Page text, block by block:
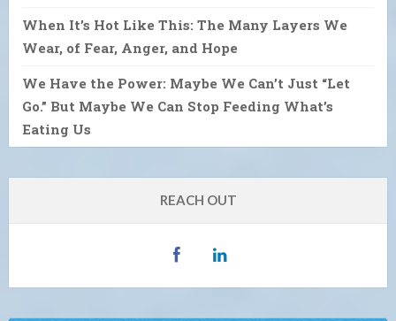
When It’s Hot Like This: The Many Layers We
Wear, of Fear, Anger, and Hope
We Have the Power: Maybe We Can’t Just “Let
Go.” But Maybe We Can Stop Feeding What’s
Eating Us
REACH OUT